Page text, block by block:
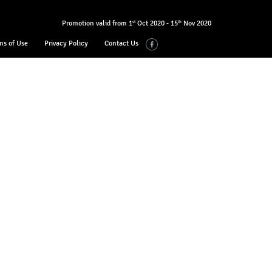
Promotion valid from 1stOct 2020 - 15th Nov 2020
of Use Privacy Policy Contact Us